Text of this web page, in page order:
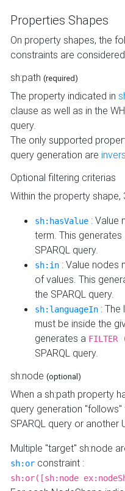
Properties Shapes
On property shapes, the
constraints are
sh:path (required)
The property indicated in
clause as well as in the
query.
The only supported
query generation are
Optional filtering criterias
Within the property
sh:hasValue : Value
term. This
SPARQL query.
sh:in : Value nodes
of values. This
the SPARQL query.
sh:languageIn :
must be inside the
generates a
SPARQL query.
sh:node (optional)
When a sh:path property
query generation
SPARQL query or another
Multiple "target" sh:node
sh:or constraint :
sh:or([sh:node